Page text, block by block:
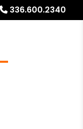
336.600.2340